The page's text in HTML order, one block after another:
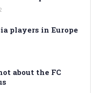
players in Europe
about the FC